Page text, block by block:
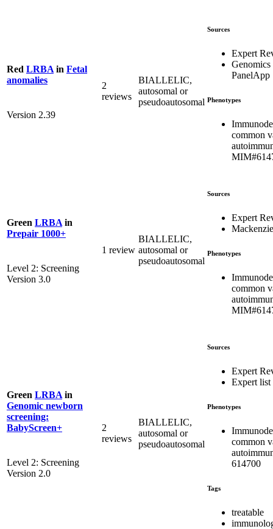
Red LRBA in Fetal
anomalies
Version 2.39
2
reviews
BIALLELIC,
autosomal or
pseudoautosomal
Sources
Expert
PanelApp
Phenotypes
common
Green LRBA in
Prepair 1000+
Level 2: Screening
Version 3.0
1 review
BIALLELIC,
autosomal or
pseudoautosomal
Sources
Expert
Phenotypes
common
Green LRBA in
Genomic newborn
screening:
BabyScreen+
Level 2: Screening
Version 2.0
2
reviews
BIALLELIC,
autosomal or
pseudoautosomal
Sources
Expert
Expert list
Phenotypes
common
614700
Tags
treatable